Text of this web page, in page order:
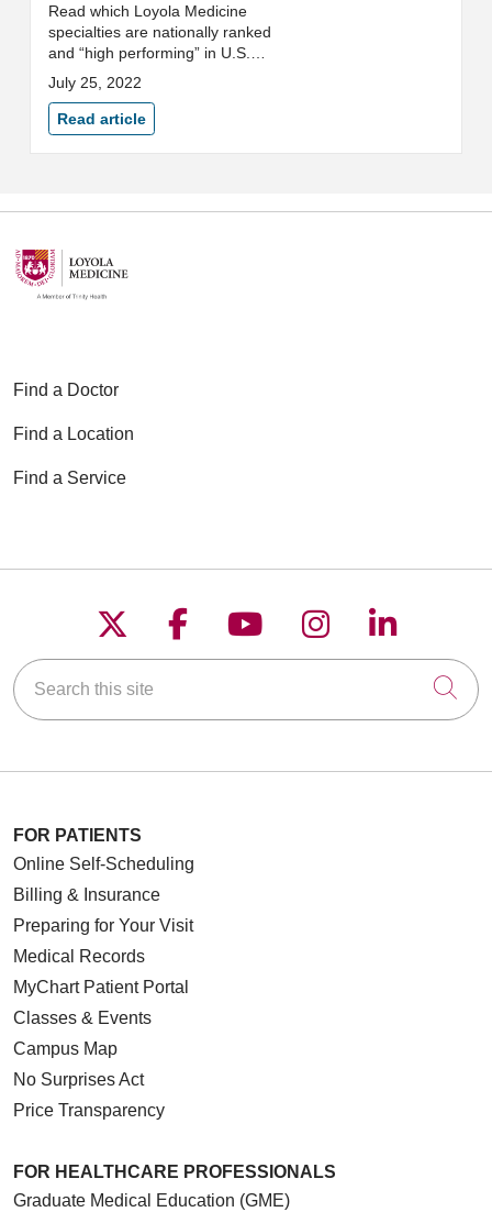
Read which Loyola Medicine
specialties are nationally ranked
and “high performing” in U.S.
News & World Report's 2022-
2023 Best Hospitals rankings.
July 25, 2022
Read article
Find a Doctor
Find a Location
Find a Service
Follow us on X
Follow us on
Follow us on
Follow us on
Follow
Search this site
FOR PATIENTS
Online Self-Scheduling
Billing & Insurance
Preparing for Your Visit
Medical Records
MyChart Patient Portal
Classes & Events
Campus Map
No Surprises Act
Price Transparency
FOR HEALTHCARE PROFESSIONALS
Graduate Medical Education (GME)